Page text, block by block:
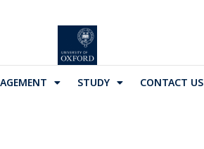
STUDY CONTACT US